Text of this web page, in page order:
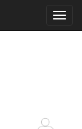
Toggle